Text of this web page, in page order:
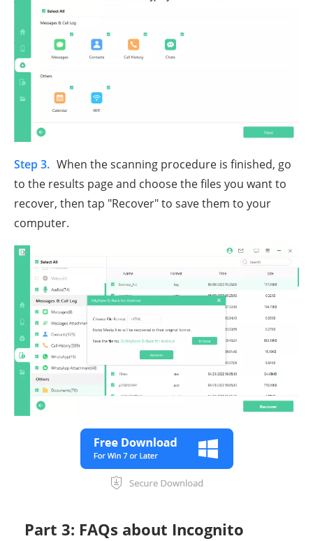
Step 3. When the scanning procedure is finished, go
to the results page and choose the files you want to
recover, then tap "Recover" to save them to your
computer.
Part 3: FAQs about Incognito